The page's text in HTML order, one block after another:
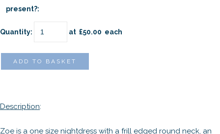
present?:
Quantity: at £50.00 each
ADD TO BASKET
Description:
Zoe is a one size nightdress with a frill edged round neck, an